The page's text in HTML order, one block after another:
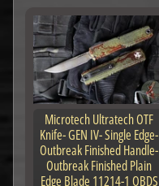
Microtech Ultratech OTF
Knife- GEN IV- Single Edge-
Outbreak Finished Handle-
Outbreak Finished Plain
Edge Blade 11214-1 OBDS